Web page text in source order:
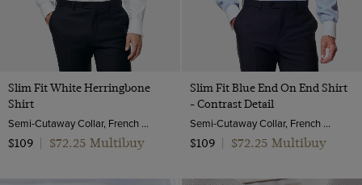
Slim Fit White Herringbone
Shirt
Semi-Cutaway Collar, French Cuff, 2 Ply 100s Cotton
$109
$72.25 Multibuy
Slim Fit Blue End On End Shirt
- Contrast Detail
Semi-Cutaway Collar, French Cuff, 2 Ply 100s Cotton
$109
$72.25 Multibuy